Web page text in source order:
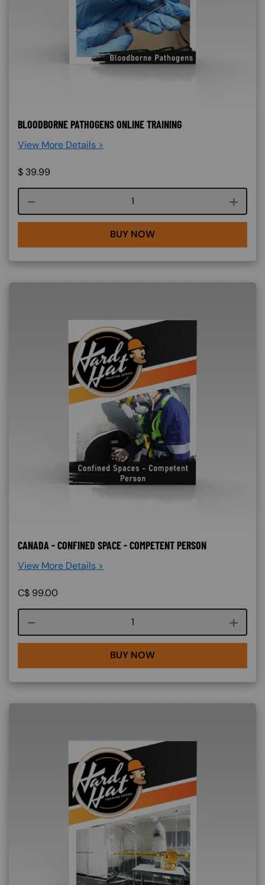
BLOODBORNE PATHOGENS ONLINE TRAINING
View More Details >
$ 39.99
Course quantity
BUY NOW
CANADA - CONFINED SPACE - COMPETENT PERSON
View More Details >
C$ 99.00
Course quantity
BUY NOW